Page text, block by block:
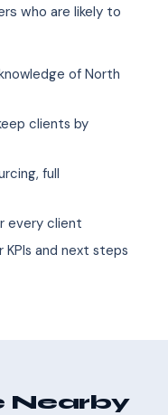
who are likely to
of North
clients by
full
every client
and next steps
Nearby